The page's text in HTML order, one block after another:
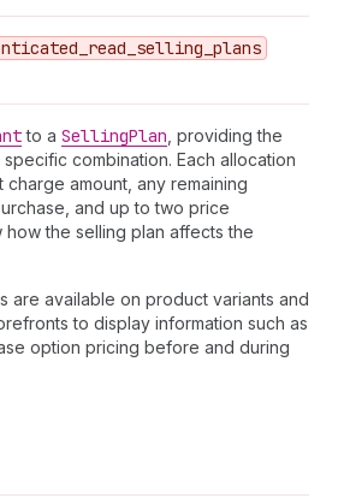
_read _selling _plans
to a SellingPlan , providing the
combination. Each allocation
amount, any remaining
and up to two price
how the selling plan affects the
are available on product variants and
to display information such as
option pricing before and during